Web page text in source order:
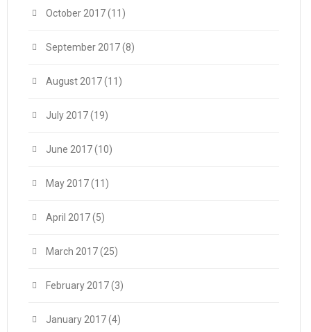
October 2017(11)
September 2017(8)
August 2017(11)
July 2017(19)
June 2017(10)
May 2017(11)
April 2017(5)
March 2017(25)
February 2017(3)
January 2017(4)